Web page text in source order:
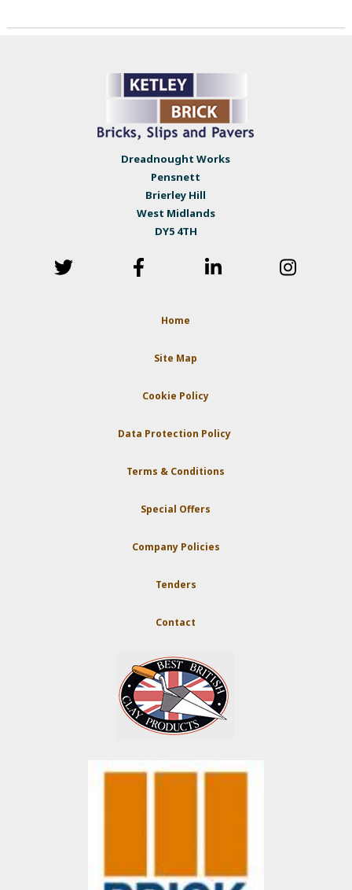
Dreadnought Works
Pensnett
Brierley Hill
West Midlands
DY5 4TH
Home
Site Map
Cookie Policy
Data Protection Policy
Terms & Conditions
Special Offers
Company Policies
Tenders
Contact